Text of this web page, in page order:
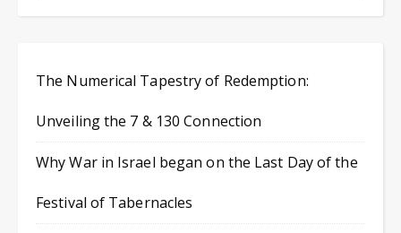
The Numerical Tapestry of Redemption:
Unveiling the 7 & 130 Connection
Why War in Israel began on the Last Day of the
Festival of Tabernacles